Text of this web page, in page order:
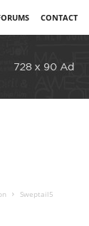
CONTACT
Sweptail5